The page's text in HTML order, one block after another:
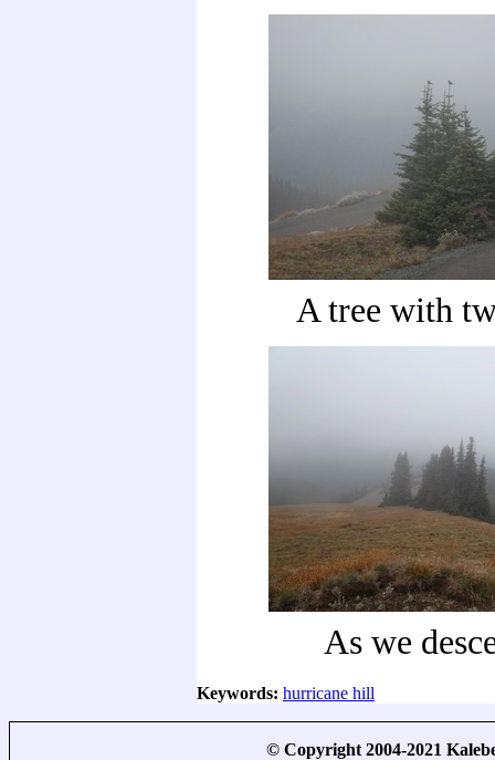
A tree with
As we
Keywords: hurricane hill
© Copyright 2004-2021